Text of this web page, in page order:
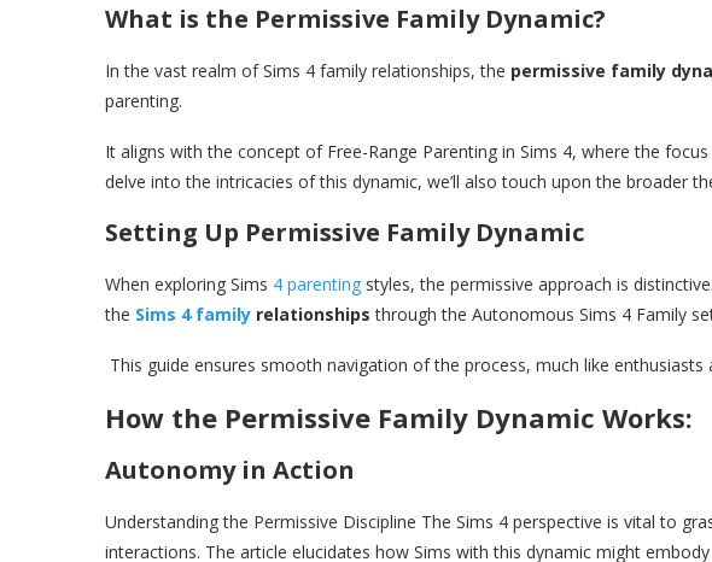
What is the Permissive Family Dynamic?
In the vast realm of Sims 4 family relationships, the permissive family
parenting.
It aligns with the concept of Free-Range Parenting in Sims 4, where the
delve into the intricacies of this dynamic, we’ll also touch upon the broader
Setting Up Permissive Family Dynamic
When exploring Sims 4 parenting styles, the permissive approach is
the Sims 4 family relationshipsthrough the Autonomous Sims 4 Family
This guide ensures smooth navigation of the process, much like enthusiasts
How the Permissive Family Dynamic Works:
Autonomy in Action
Understanding the Permissive Discipline The Sims 4 perspective is vital to
interactions. The article elucidates how Sims with this dynamic might